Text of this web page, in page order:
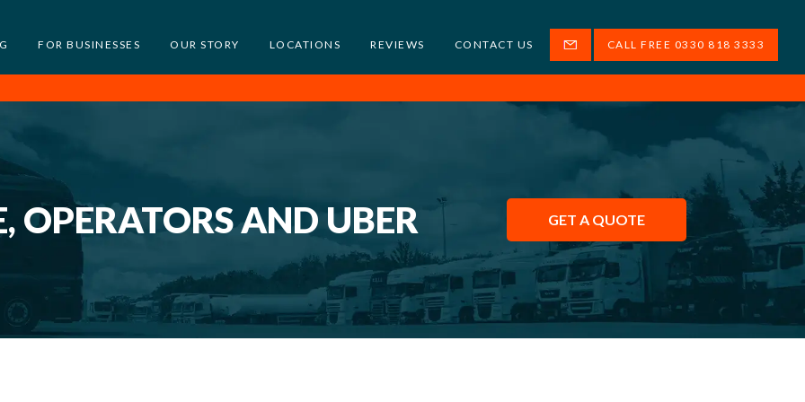
FOR BUSINESSES OUR STORY LOCATIONS REVIEWS CONTACT US CALL FREE 0330 818 3333
OPERATORS AND UBER GET A QUOTE